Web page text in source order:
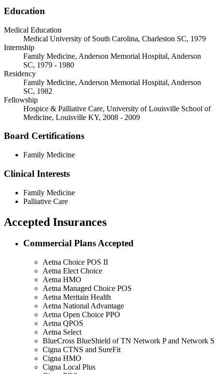
Education
Medical Education
Medical University of South Carolina, Charleston SC, 1979
Internship
Family Medicine, Anderson Memorial Hospital, Anderson
SC, 1979 - 1980
Residency
Family Medicine, Anderson Memorial Hospital, Anderson
SC, 1982
Fellowship
Hospice & Palliative Care, University of Louisville School of
Medicine, Louisville KY, 2008 - 2009
Board Certifications
Family Medicine
Clinical Interests
Family Medicine
Palliative Care
Accepted Insurances
Commercial Plans Accepted
Aetna Choice POS II
Aetna Elect Choice
Aetna HMO
Aetna Managed Choice POS
Aetna Meritain Health
Aetna National Advantage
Aetna Open Choice PPO
Aetna QPOS
Aetna Select
BlueCross BlueShield of TN Network P and Network S
Cigna CTNS and SureFit
Cigna HMO
Cigna Local Plus